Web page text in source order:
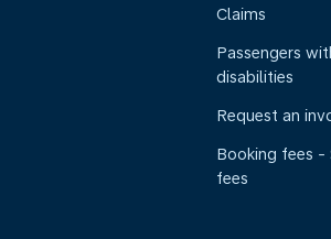
Claims
Passengers
disabilities
Request an
Booking fees -
fees